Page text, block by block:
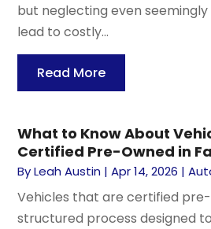
but neglecting even
lead to costly...
Read More
What to Know About
Certified Pre-Owned in
ByLeah Austin |Apr 14, 2026 |
Vehicles that are certified
structured process designed